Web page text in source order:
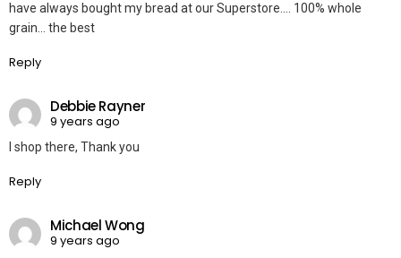
have always bought my bread at our Superstore…. 100% whole
grain… the best
Reply
Debbie Rayner
9 years ago
I shop there, Thank you
Reply
Michael Wong
9 years ago